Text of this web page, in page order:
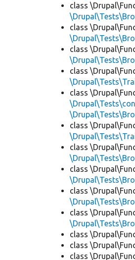
class
class
class
class
class
class
class
class
class
class
class
class
class